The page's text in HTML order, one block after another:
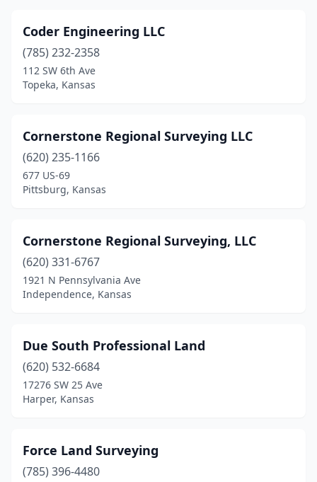
Coder Engineering LLC
(785) 232-2358
112 SW 6th Ave
Topeka, Kansas
Cornerstone Regional Surveying LLC
(620) 235-1166
677 US-69
Pittsburg, Kansas
Cornerstone Regional Surveying, LLC
(620) 331-6767
1921 N Pennsylvania Ave
Independence, Kansas
Due South Professional Land
(620) 532-6684
17276 SW 25 Ave
Harper, Kansas
Force Land Surveying
(785) 396-4480